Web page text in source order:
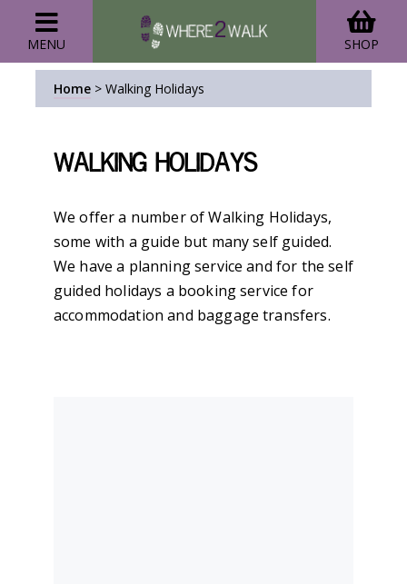
MENU SHOP
Home > Walking Holidays
Walking Holidays
We offer a number of Walking Holidays,
some with a guide but many self guided.
We have a planning service and for the self
guided holidays a booking service for
accommodation and baggage transfers.